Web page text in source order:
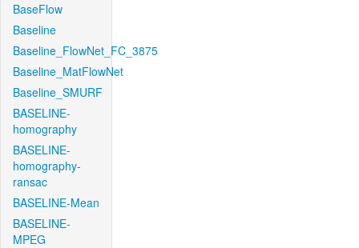
BaseFlow
Baseline
Baseline_FlowNet_FC_3875
Baseline_MatFlowNet
Baseline_SMURF
BASELINE-
homography
BASELINE-
homography-
ransac
BASELINE-Mean
BASELINE-
MPEG